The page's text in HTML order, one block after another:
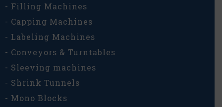
- Filling Machines
- Capping Machines
- Labeling Machines
- Conveyors & Turntables
- Sleeving machines
- Shrink Tunnels
- Mono Blocks